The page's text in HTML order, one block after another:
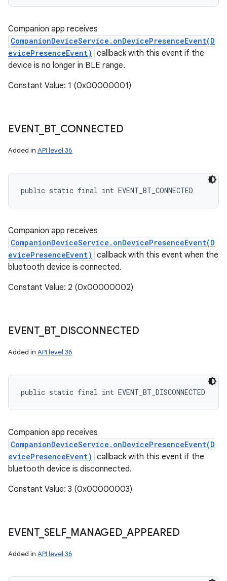
Companion app receives
CompanionDeviceService.onDevicePresenceEvent(D
evicePresenceEvent) callback with this event if the
device is no longer in BLE range.
Constant Value: 1 (0x00000001)
EVENT_ BT_ CONNECTED
Added in API level 36
public static final int EVENT_BT_CONNECTED
Companion app receives
CompanionDeviceService.onDevicePresenceEvent(D
evicePresenceEvent) callback with this event when the
bluetooth device is connected.
Constant Value: 2 (0x00000002)
EVENT_ BT_ DISCONNECTED
Added in API level 36
public static final int EVENT_BT_DISCONNECTED
Companion app receives
CompanionDeviceService.onDevicePresenceEvent(D
evicePresenceEvent) callback with this event if the
bluetooth device is disconnected.
Constant Value: 3 (0x00000003)
EVENT_ SELF_ MANAGED_APPEARED
Added in API level 36